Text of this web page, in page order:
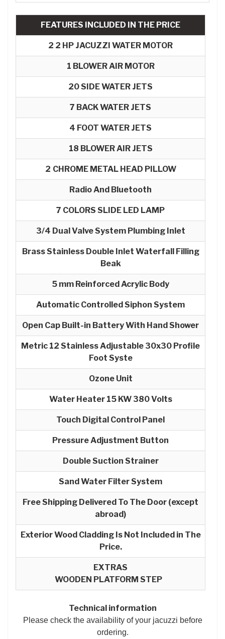
FEATURES INCLUDED IN THE PRICE
2 2 HP JACUZZI WATER MOTOR
1 BLOWER AIR MOTOR​
20 SIDE WATER JETS
7 BACK WATER JETS
4 FOOT WATER JETS
18 BLOWER AIR JETS
2 CHROME METAL HEAD PILLOW
Radio And Bluetooth
7 COLORS SLIDE LED LAMP
3/4 Dual Valve System Plumbing Inlet
Brass Stainless Double Inlet Waterfall Filling
Beak
5 mm Reinforced Acrylic Body
Automatic Controlled Siphon System
Open Cap Built-in Battery With Hand Shower
Metric 12 Stainless Adjustable 30x30 Profile
Foot Syste
Ozone Unit
Water Heater 15 KW 380 Volts
Touch Digital Control Panel
Pressure Adjustment Button
Double Suction Strainer
Sand Water Filter System
Free Shipping Delivered To The Door (except
abroad)
Exterior Wood Cladding Is Not Included in The
Price.
EXTRAS
WOODEN PLATFORM STEP
Technical information
Please check the availability of your jacuzzi before
ordering.